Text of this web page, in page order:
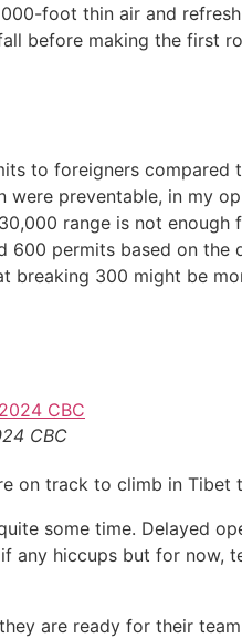
foot thin air and
before making the first
to foreigners
preventable, in my
range is not enough
permits based on the
300 might be
CBC
on track to climb in Tibet
some time. Delayed
any hiccups but for now,
are ready for their